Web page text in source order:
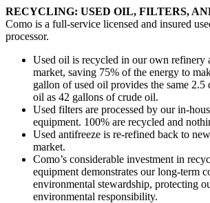
RECYCLING: USED OIL, FILTERS,
Como is a full-service licensed and insured
processor.
Used oil is recycled in our own refinery
market, saving 75% of the energy to
gallon of used oil provides the same
oil as 42 gallons of crude oil.
Used filters are processed by our in-
equipment. 100% are recycled and
Used antifreeze is re-refined back to
market.
Como’s considerable investment in
equipment demonstrates our long-term
environmental stewardship, protecting
environmental responsibility.